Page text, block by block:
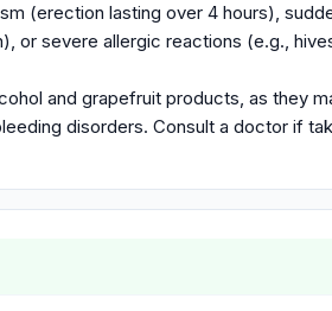
(erection lasting over 4 hours),
or severe allergic reactions (e.g.,
and grapefruit products, as they
disorders. Consult a doctor if